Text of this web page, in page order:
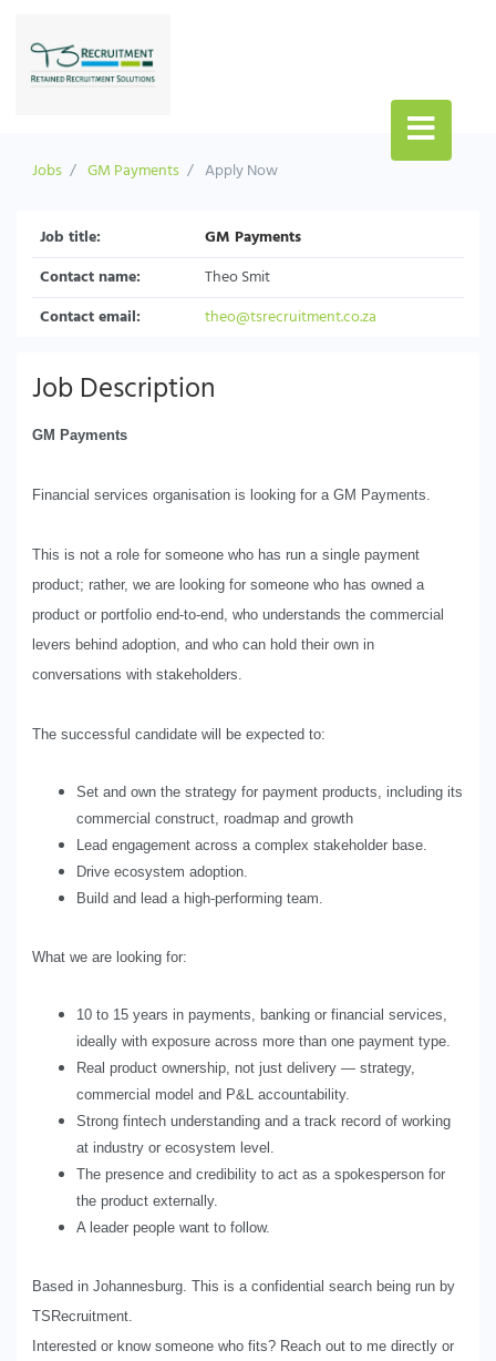
Jobs GM Payments Apply Now
Job title:
GM Payments
Contact name:
Theo Smit
Contact email:
theo@tsrecruitment.co.za
Job Description
GM Payments
Financial services organisation is looking for a GM Payments.
This is not a role for someone who has run a single payment
product; rather, we are looking for someone who has owned a
product or portfolio end-to-end, who understands the commercial
levers behind adoption, and who can hold their own in
conversations with stakeholders.
The successful candidate will be expected to:
Set and own the strategy for payment products, including its
commercial construct, roadmap and growth
Lead engagement across a complex stakeholder base.
Drive ecosystem adoption.
Build and lead a high-performing team.
What we are looking for:
10 to 15 years in payments, banking or financial services,
ideally with exposure across more than one payment type.
Real product ownership, not just delivery — strategy,
commercial model and P&L accountability.
Strong fintech understanding and a track record of working
at industry or ecosystem level.
The presence and credibility to act as a spokesperson for
the product externally.
A leader people want to follow.
Based in Johannesburg. This is a confidential search being run by
TSRecruitment.
Interested or know someone who fits? Reach out to me directly or